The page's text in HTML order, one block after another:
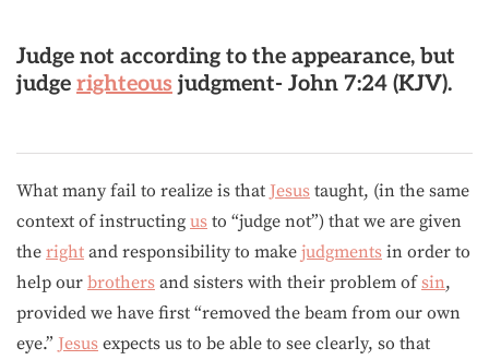
Judge not according to the appearance, but
judge righteous judgment- John 7:24 (KJV).
What many fail to realize is that Jesus taught, (in the same
context of instructing us to “judge not”) that we are given
the right and responsibility to make judgments in order to
help our brothers and sisters with their problem ofsin,
provided we have first “removed the beam from our own
eye.” Jesus expects us to be able to see clearly, so that